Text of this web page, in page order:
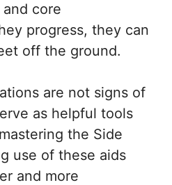
core
progress, they can
off the ground.
are not signs of
as helpful tools
the Side
use of these aids
and more